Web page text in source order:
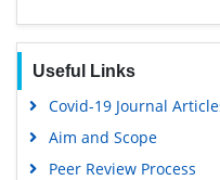
Hamdard University
Scholarsteer
SWB online catalog
Useful Links
Covid-19 Journal
Aim and Scope
Peer Review Process